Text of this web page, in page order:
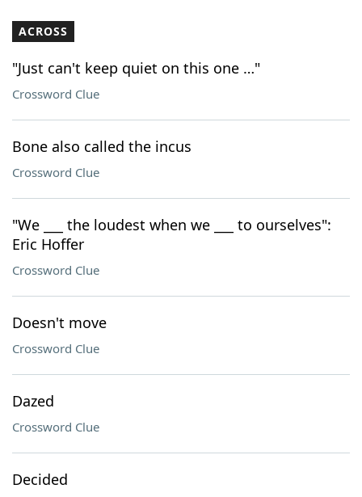
Our Brands
ACROSS
"Just can't keep quiet on this one …"
Crossword Clue
Bone also called the incus
Crossword Clue
"We ___ the loudest when we ___ to ourselves":
Eric Hoffer
Crossword Clue
Doesn't move
Crossword Clue
Dazed
Crossword Clue
Decided